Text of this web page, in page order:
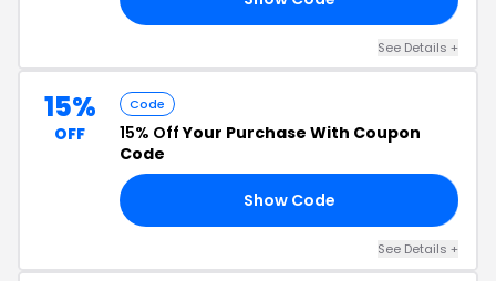
See Details +
15%
OFF
Code
15% OffYour Purchase With Coupon
Code
Show Code
See Details +